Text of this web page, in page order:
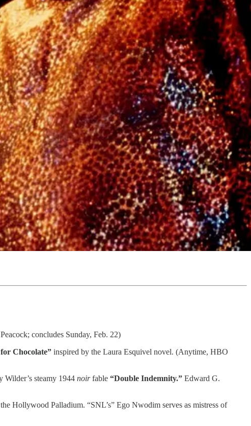
concludes Sunday, Feb. 22)
Chocolate” inspired by the Laura Esquivel novel. (Anytime, HBO
steamy 1944 noirfable “Double Indemnity.” Edward G.
Hollywood Palladium. “SNL’s” Ego Nwodim serves as mistress of